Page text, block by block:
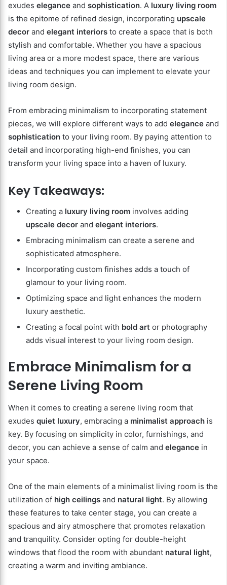
exudes elegance and sophistication. A luxury living room
is the epitome of refined design, incorporating upscale
decor and elegant interiors to create a space that is both
stylish and comfortable. Whether you have a spacious
living area or a more modest space, there are various
ideas and techniques you can implement to elevate your
living room design.
From embracing minimalism to incorporating statement
pieces, we will explore different ways to add elegance and
sophistication to your living room. By paying attention to
detail and incorporating high-end finishes, you can
transform your living space into a haven of luxury.
Key Takeaways:
Creating a luxury living room involves adding
upscale decor and elegant interiors.
Embracing minimalism can create a serene and
sophisticated atmosphere.
Incorporating custom finishes adds a touch of
glamour to your living room.
Optimizing space and light enhances the modern
luxury aesthetic.
Creating a focal point with bold art or photography
adds visual interest to your living room design.
Embrace Minimalism for a
Serene Living Room
When it comes to creating a serene living room that
exudes quiet luxury, embracing a minimalist approach is
key. By focusing on simplicity in color, furnishings, and
decor, you can achieve a sense of calm and elegance in
your space.
One of the main elements of a minimalist living room is the
utilization of high ceilings and natural light. By allowing
these features to take center stage, you can create a
spacious and airy atmosphere that promotes relaxation
and tranquility. Consider opting for double-height
windows that flood the room with abundant natural light,
creating a warm and inviting ambiance.